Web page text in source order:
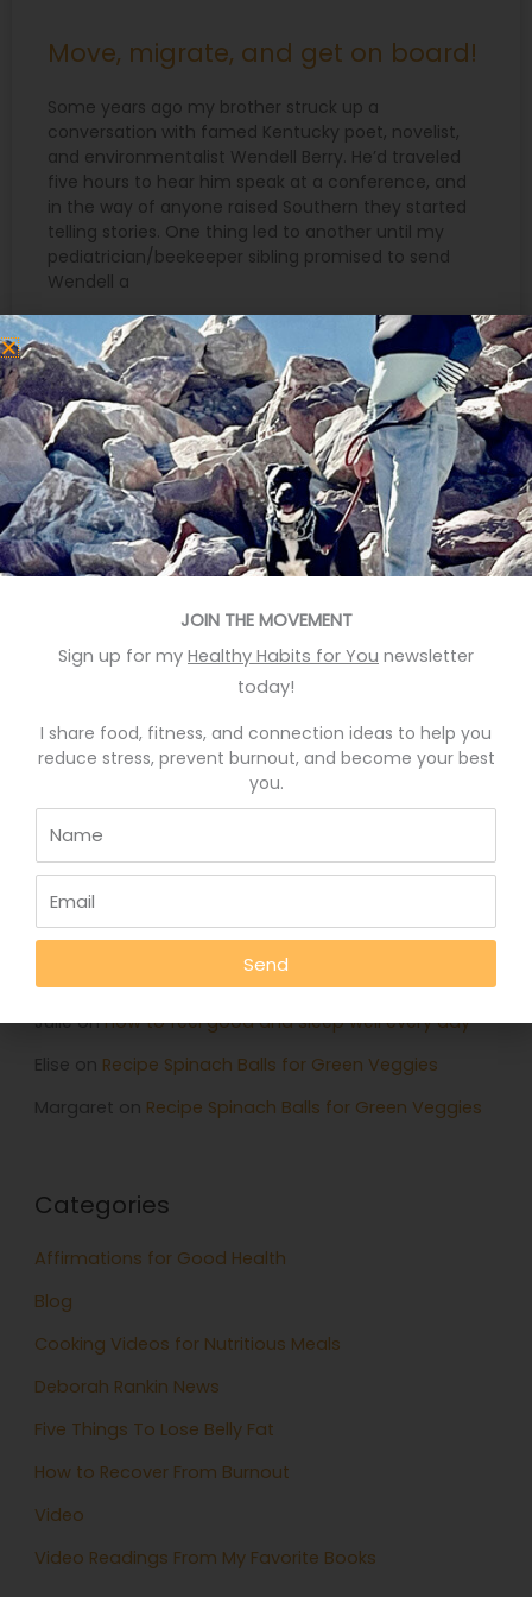
Move, migrate, and get on board!
Some years ago my brother struck up a
conversation with famed Kentucky poet, novelist,
and environmentalist Wendell Berry. He’d traveled
five hours to hear him speak at a conference, and
in the way of anyone raised Southern they started
telling stories. One thing led to another until my
pediatrician/beekeeper sibling promised to send
Wendell a
READ MORE »
March 18, 2015
Search
for:
Recent Posts
Eat More Greens The Easy Way
A quick hack to feel happier
Who knows your good stories?
Stop Eating Too Much During The Holidays
Foods That Help You Sleep Better
Recent Comments
Deb RankinonEat More Greens The Easy Way
Jennifer
JulieonHow to feel good and sleep well every day
Elise on Recipe Spinach Balls for Green Veggies
Margaret on Recipe Spinach Balls for Green Veggies
Categories
Affirmations for Good Health
Blog
Cooking Videos for Nutritious Meals
Deborah Rankin News
Five Things To Lose Belly Fat
How to Recover From Burnout
Video
Video Readings From My Favorite Books
JOIN THE MOVEMENT
Sign up for my Healthy Habits for You newsletter
today!
I share food, fitness, and connection ideas to help you
reduce stress, prevent burnout, and become your best
you.
Send